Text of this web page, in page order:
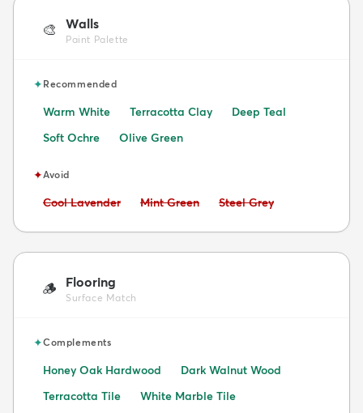
🎨 Walls
Paint Palette
✦Recommended
Warm White Terracotta Clay
Deep Teal
Soft Ochre
Olive Green
✦Avoid
Avoid:
Cool Lavender Avoid:
Mint Green Avoid:
Steel Grey
🪵 Flooring
Surface Match
✦Complements
Honey Oak Hardwood
Dark Walnut Wood
Terracotta Tile
White Marble Tile